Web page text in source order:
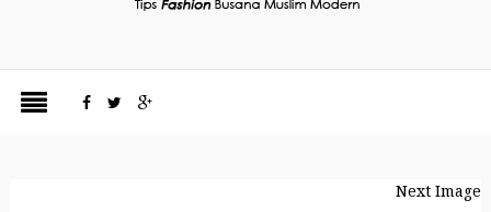
Next Image